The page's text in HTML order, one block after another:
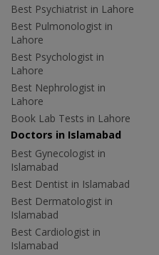
Best Psychiatrist in Lahore
Best Pulmonologist in
Lahore
Best Psychologist in
Lahore
Best Nephrologist in
Lahore
Book Lab Tests in Lahore
Doctors in Islamabad
Best Gynecologist in
Islamabad
Best Dentist in Islamabad
Best Dermatologist in
Islamabad
Best Cardiologist in
Islamabad